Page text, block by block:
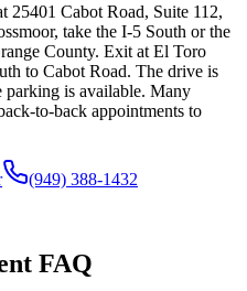
25401 Cabot Road, Suite 112,
take the I-5 South or the
County. Exit at El Toro
to Cabot Road. The drive is
parking is available. Many
to-back appointments to
(949) 388-1432
FAQ